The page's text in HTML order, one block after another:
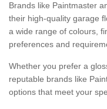
Brands like Paintmaster
their high-quality garage
a wide range of colours,
preferences and
Whether you prefer a
reputable brands like
options that meet your